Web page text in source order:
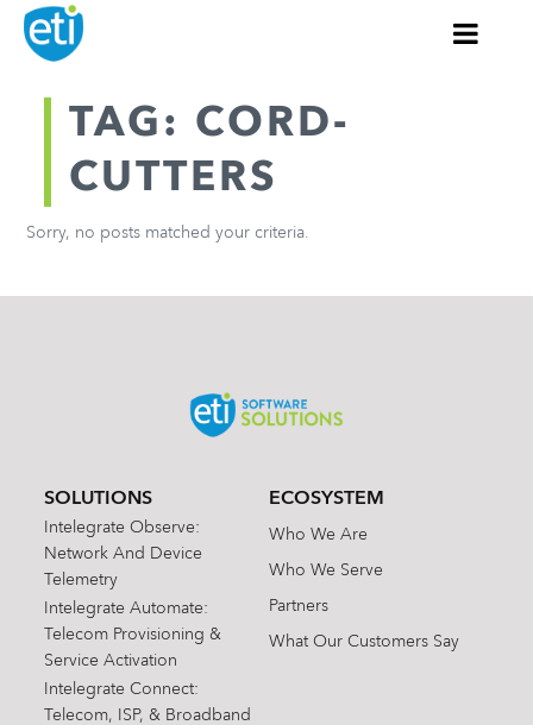
TAG: CORD-
CUTTERS
Sorry, no posts matched your criteria.
SOLUTIONS
Intelegrate Observe:
Network And Device
Telemetry
Intelegrate Automate:
Telecom Provisioning &
Service Activation
Intelegrate Connect:
Telecom, ISP, & Broadband
ECOSYSTEM
Who We Are
Who We Serve
Partners
What Our Customers Say